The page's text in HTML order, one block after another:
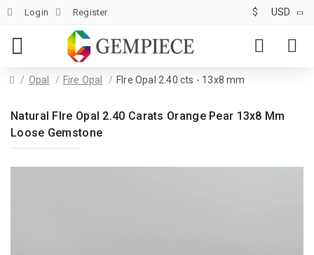
Login Register $ USD
Opal Fire Opal FIre Opal 2.40 cts - 13x8 mm
Natural FIre Opal 2.40 Carats Orange Pear 13x8 Mm
Loose Gemstone